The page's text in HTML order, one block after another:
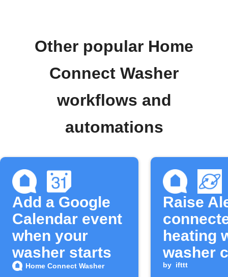
Other popular Home
Connect Washer
workflows and
automations
Add a Google
Calendar event
when your
washer starts
Home Connect Washer
Raise
heating
washer
starts
by ifttt